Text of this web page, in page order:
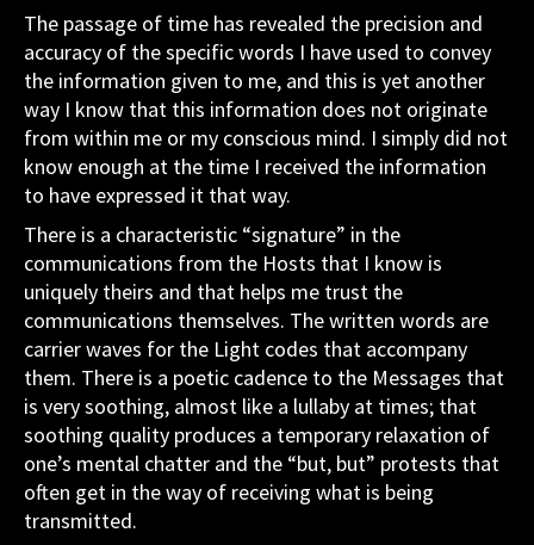
The passage of time has revealed the precision and
accuracy of the specific words I have used to convey
the information given to me, and this is yet another
way I know that this information does not originate
from within me or my conscious mind. I simply did not
know enough at the time I received the information
to have expressed it that way.
There is a characteristic “signature” in the
communications from the Hosts that I know is
uniquely theirs and that helps me trust the
communications themselves. The written words are
carrier waves for the Light codes that accompany
them. There is a poetic cadence to the Messages that
is very soothing, almost like a lullaby at times; that
soothing quality produces a temporary relaxation of
one’s mental chatter and the “but, but” protests that
often get in the way of receiving what is being
transmitted.